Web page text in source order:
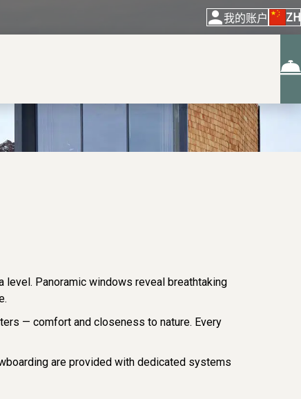
我的账户 ZH
Panoramic windows reveal breathtaking
— comfort and closeness to nature. Every
are provided with dedicated systems